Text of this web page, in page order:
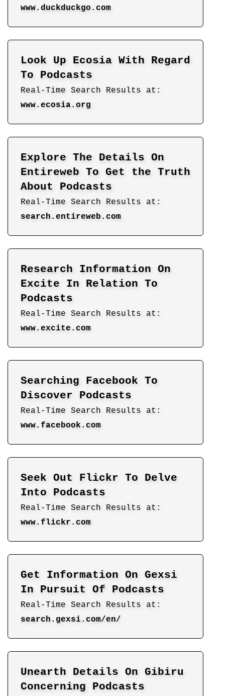
www.duckduckgo.com
Look Up Ecosia With Regard
To Podcasts
Real-Time Search Results at:
www.ecosia.org
Explore The Details On
Entireweb To Get the Truth
About Podcasts
Real-Time Search Results at:
search.entireweb.com
Research Information On
Excite In Relation To
Podcasts
Real-Time Search Results at:
www.excite.com
Searching Facebook To
Discover Podcasts
Real-Time Search Results at:
www.facebook.com
Seek Out Flickr To Delve
Into Podcasts
Real-Time Search Results at:
www.flickr.com
Get Information On Gexsi
In Pursuit Of Podcasts
Real-Time Search Results at:
search.gexsi.com/en/
Unearth Details On Gibiru
Concerning Podcasts